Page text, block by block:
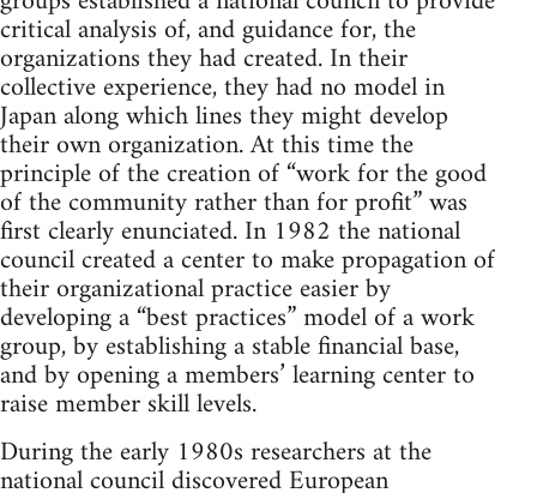
critical analysis of, and guidance for, the
organizations they had created. In their
collective experience, they had no model in
Japan along which lines they might develop
their own organization. At this time the
principle of the creation of “work for the good
of the community rather than for profit” was
first clearly enunciated. In 1982 the national
council created a center to make propagation of
their organizational practice easier by
developing a “best practices” model of a work
group, by establishing a stable financial base,
and by opening a members’ learning center to
raise member skill levels.
During the early 1980s researchers at the
national council discovered European